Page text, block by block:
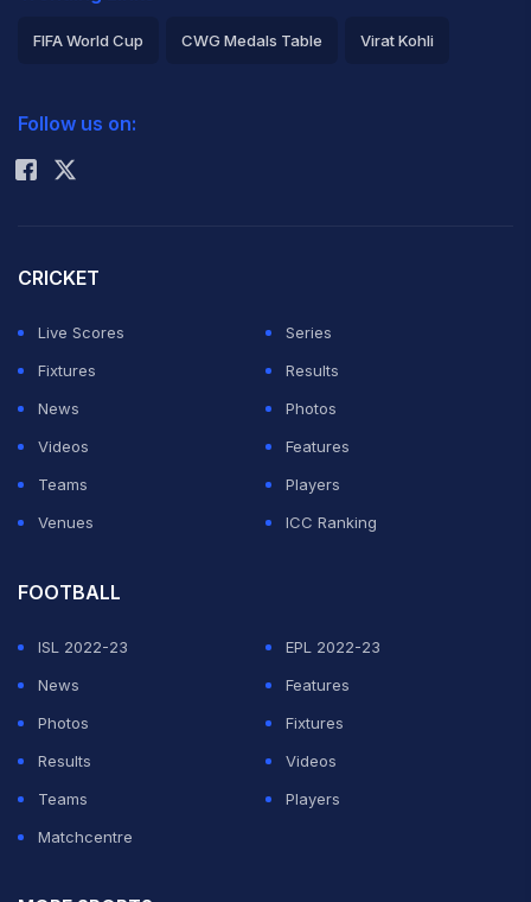
FIFA World Cup CWG Medals Table Virat Kohli
Rohit Sharma
Follow us on:
CRICKET
Live Scores
Series
Fixtures
Results
News
Photos
Videos
Features
Teams
Players
Venues
ICC Ranking
FOOTBALL
ISL 2022-23
EPL 2022-23
News
Features
Photos
Fixtures
Results
Videos
Teams
Players
Matchcentre